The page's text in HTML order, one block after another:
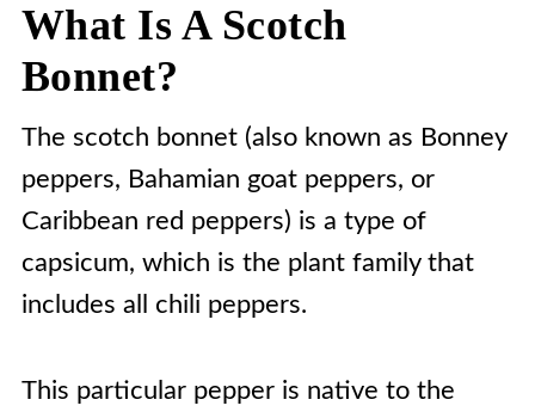
Substitute For Scotch Bonnet
Pepper
People Also Ask [FAQs]
🍽️ Recipe
What Is A Scotch
Bonnet?
The scotch bonnet (also known as Bonney
peppers, Bahamian goat peppers, or
Caribbean red peppers) is a type of
capsicum, which is the plant family that
includes all chili peppers.
This particular pepper is native to the